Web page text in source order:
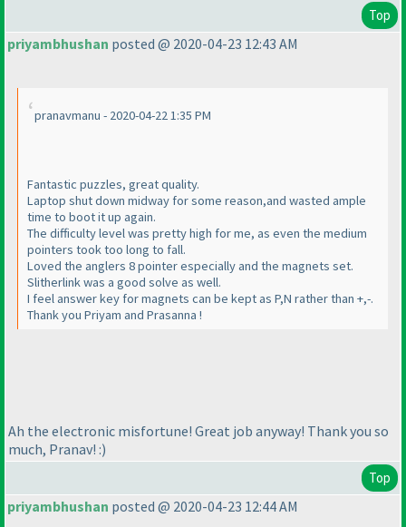
Top
priyambhushan posted @ 2020-04-23 12:43 AM
pranavmanu - 2020-04-22 1:35 PM
Fantastic puzzles, great quality.
Laptop shut down midway for some reason,and wasted ample
time to boot it up again.
The difficulty level was pretty high for me, as even the medium
pointers took too long to fall.
Loved the anglers 8 pointer especially and the magnets set.
Slitherlink was a good solve as well.
I feel answer key for magnets can be kept as P,N rather than +,-.
Thank you Priyam and Prasanna !
Ah the electronic misfortune! Great job anyway! Thank you so
much, Pranav! :)
Top
priyambhushan posted @ 2020-04-23 12:44 AM